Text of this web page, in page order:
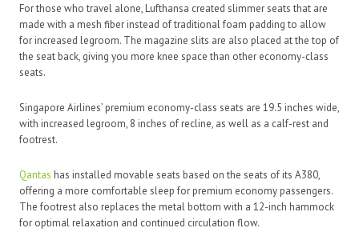
For those who travel alone, Lufthansa created slimmer seats that are
made with a mesh fiber instead of traditional foam padding to allow
for increased legroom. The magazine slits are also placed at the top of
the seat back, giving you more knee space than other economy-class
seats.
Singapore Airlines’ premium economy-class seats are 19.5 inches wide,
with increased legroom, 8 inches of recline, as well as a calf-rest and
footrest.
Qantas has installed movable seats based on the seats of its A380,
offering a more comfortable sleep for premium economy passengers.
The footrest also replaces the metal bottom with a 12-inch hammock
for optimal relaxation and continued circulation flow.